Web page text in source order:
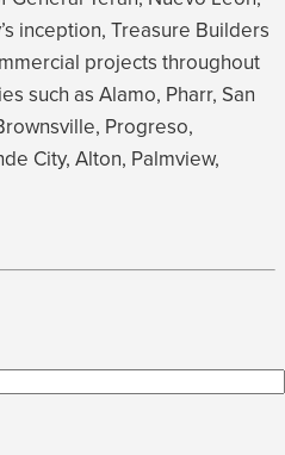
inception, Treasure Builders
projects throughout
such as Alamo, Pharr, San
Progreso,
City, Alton, Palmview,